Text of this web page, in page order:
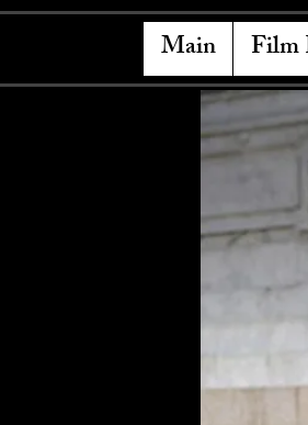
Main Film